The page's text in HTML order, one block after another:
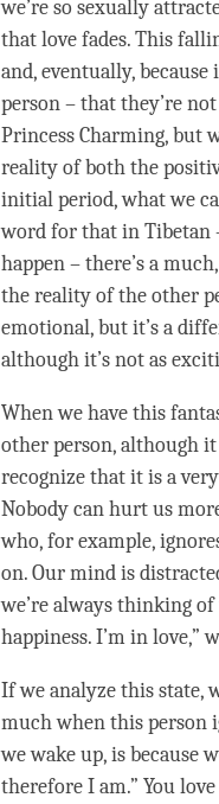
we’re so sexually
thatlovefades. This
and, eventually,
person– that they’re
Princess Charming, but
reality of both the
initial period, what we
word for that in Tibetan
happen – there’s a
the reality of the other
emotional, but it’s a
although it’s not as
When we have this
otherperson, although it
recognize that it is a
Nobody can hurt us
who, for example,
on. Our mind is
we’re always thinking
happiness. I’m in love,”
If we analyze this state,
much when thisperson
we wake up, is because
therefore I am.” Youlove